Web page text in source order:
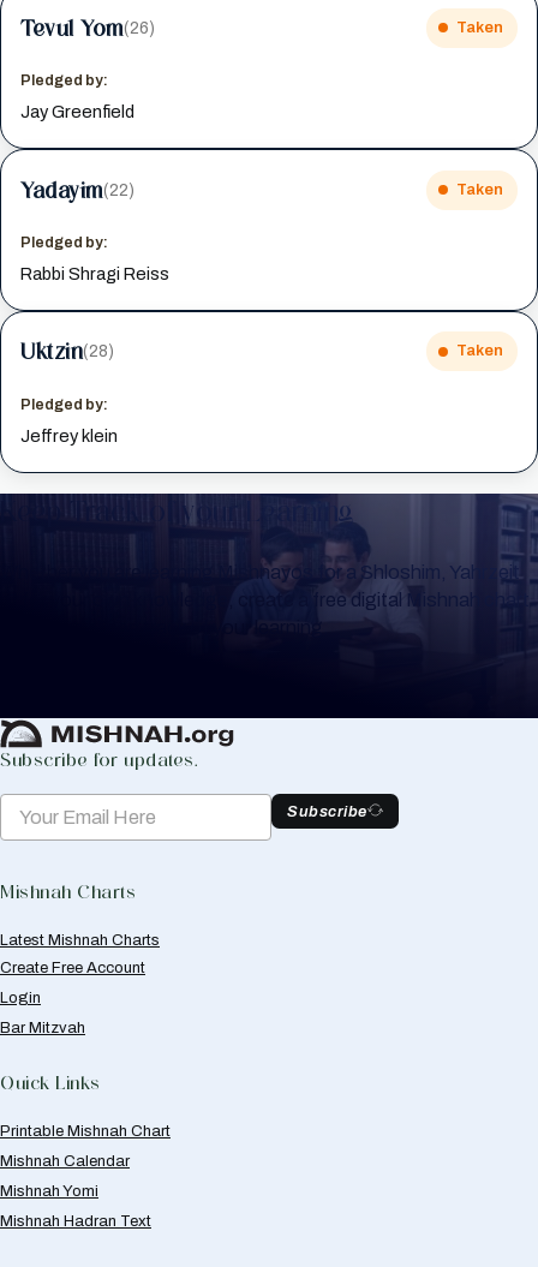
Tevul Yom(26) Taken
Pledged by:
Jay Greenfield
Yadayim(22) Taken
Pledged by:
Rabbi Shragi Reiss
Uktzin(28) Taken
Pledged by:
Jeffrey klein
Keep Track of your Learning
Whether you are learning Mishnayos for a Shloshim, Yahrzeit
or for your own knowledge, create a free digital Mishnah chart
to help you keep track of your learning.
Subscribe for updates.
Subscribe
Mishnah Charts
Latest Mishnah Charts
Create Free Account
Login
Bar Mitzvah
Quick Links
Printable Mishnah Chart
Mishnah Calendar
Mishnah Yomi
Mishnah Hadran Text